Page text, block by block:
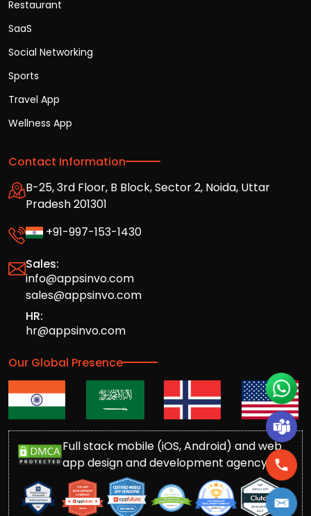
Restaurant
SaaS
Social Networking
Sports
Travel App
Wellness App
Contact Information
B-25, 3rd Floor, B Block, Sector 2, Noida, Uttar
Pradesh 201301
+91-997-153-1430
Sales:
info@appsinvo.com
sales@appsinvo.com
HR:
hr@appsinvo.com
Our Global Presence
Full stack mobile (iOS, Android) and web
app design and development agency